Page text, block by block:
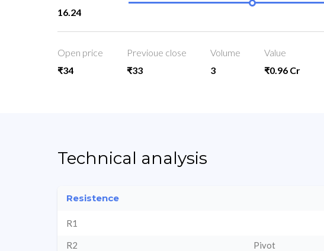
16.24
Open price
₹34
Previoue close
₹33
Volume
3
Value
₹0.96 Cr
Technical analysis
Resistence
R1
R2 Pivot